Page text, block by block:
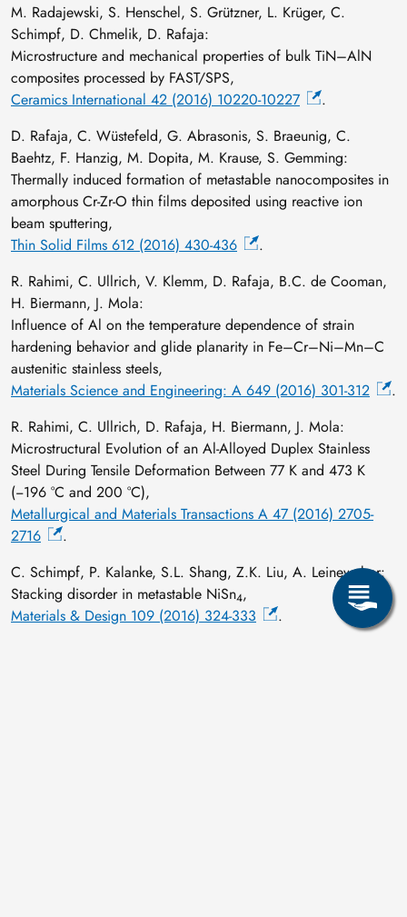
M. Radajewski, S. Henschel, S. Grützner, L. Krüger, C.
Schimpf, D. Chmelik, D. Rafaja:
Microstructure and mechanical properties of bulk TiN–AlN
composites processed by FAST/SPS,
Ceramics International 42 (2016) 10220-10227
.
D. Rafaja, C. Wüstefeld, G. Abrasonis, S. Braeunig, C.
Baehtz, F. Hanzig, M. Dopita, M. Krause, S. Gemming:
Thermally induced formation of metastable nanocomposites in
amorphous Cr-Zr-O thin films deposited using reactive ion
beam sputtering,
Thin Solid Films 612 (2016) 430-436
.
R. Rahimi, C. Ullrich, V. Klemm, D. Rafaja, B.C. de Cooman,
H. Biermann, J. Mola:
Influence of Al on the temperature dependence of strain
hardening behavior and glide planarity in Fe–Cr–Ni–Mn–C
austenitic stainless steels,
Materials Science and Engineering: A 649 (2016) 301-312
.
R. Rahimi, C. Ullrich, D. Rafaja, H. Biermann, J. Mola:
Microstructural Evolution of an Al-Alloyed Duplex Stainless
Steel During Tensile Deformation Between 77 K and 473 K
(−196 °C and 200 °C),
Metallurgical and Materials Transactions A 47 (2016) 2705-
2716
.
C. Schimpf, P. Kalanke, S.L. Shang, Z.K. Liu, A. Leineweber:
Stacking disorder in metastable NiSn4,
Materials & Design 109 (2016) 324-333
.